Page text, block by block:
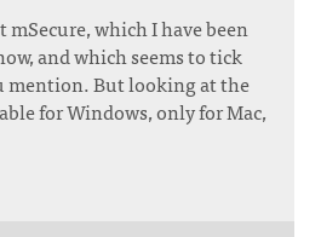
mSecure, which I have been
and which seems to tick
mention. But looking at the
for Windows, only for Mac,